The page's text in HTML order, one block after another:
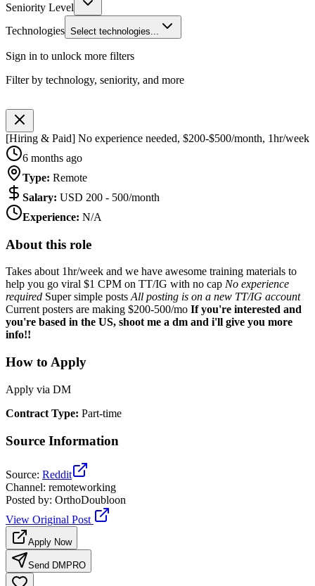
Seniority Level
Technologies Select technologies...
Sign in to unlock more filters
Filter by technology, seniority, and more
[Hiring & Paid] No experience needed, $200-$500/month, 1hr/week
6 months ago
Type: Remote
Salary: USD 200 - 500/month
Experience: N/A
About this role
Takes about 1hr/week and we have awesome training materials to
help you go viral $1 CPM on TT/IG with no cap No experience
required Super simple posts All posting is on a new TT/IG account
Current posters are making $200-500/mo If you're interested and
you're based in the US, shoot me a dm and i'll give you more
info!!
How to Apply
Apply via DM
Contract Type: Part-time
Source Information
Source: Reddit
Channel: remoteworking
Posted by: OrthoDoubloon
View Original Post
Apply Now
Send DM PRO